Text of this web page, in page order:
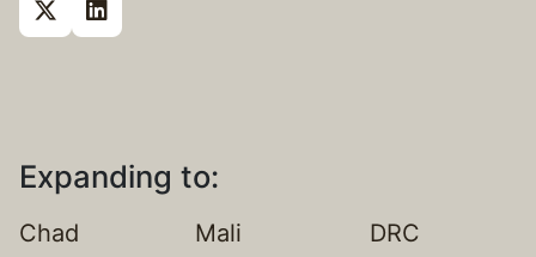
Expanding to:
Chad Mali DRC